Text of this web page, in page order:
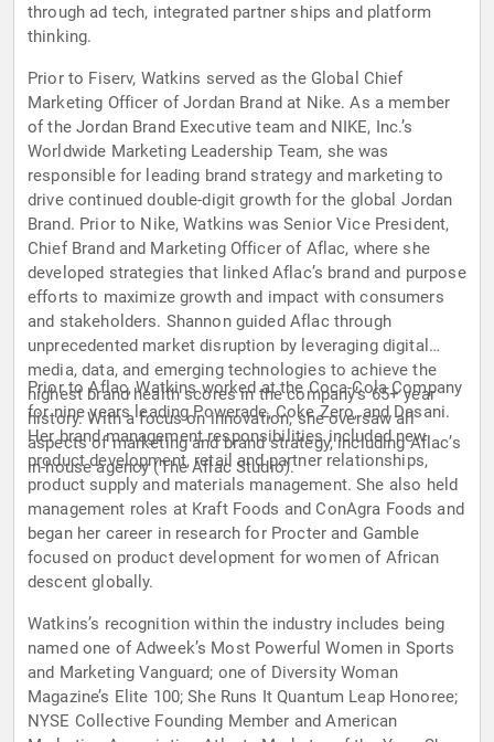
through ad tech, integrated partner ships and platform
thinking.
Prior to Fiserv, Watkins served as the Global Chief
Marketing Officer of Jordan Brand at Nike. As a member
of the Jordan Brand Executive team and NIKE, Inc.’s
Worldwide Marketing Leadership Team, she was
responsible for leading brand strategy and marketing to
drive continued double-digit growth for the global Jordan
Brand. Prior to Nike, Watkins was Senior Vice President,
Chief Brand and Marketing Officer of Aflac, where she
developed strategies that linked Aflac’s brand and purpose
efforts to maximize growth and impact with consumers
and stakeholders. Shannon guided Aflac through
unprecedented market disruption by leveraging digital
media, data, and emerging technologies to achieve the
highest brand health scores in the company’s 65+ year
history. With a focus on innovation, she oversaw all
aspects of marketing and brand strategy, including Aflac’s
in-house agency (The Aflac Studio).
Prior to Aflac, Watkins worked at the Coca-Cola Company
for nine years leading Powerade, Coke Zero, and Dasani.
Her brand management responsibilities included new
product development, retail and partner relationships,
product supply and materials management. She also held
management roles at Kraft Foods and ConAgra Foods and
began her career in research for Procter and Gamble
focused on product development for women of African
descent globally.
Watkins’s recognition within the industry includes being
named one of Adweek’s Most Powerful Women in Sports
and Marketing Vanguard; one of Diversity Woman
Magazine’s Elite 100; She Runs It Quantum Leap Honoree;
NYSE Collective Founding Member and American